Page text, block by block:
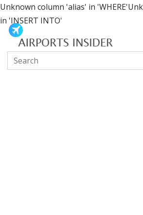
Unknown column 'alias' in
in 'INSERT INTO'